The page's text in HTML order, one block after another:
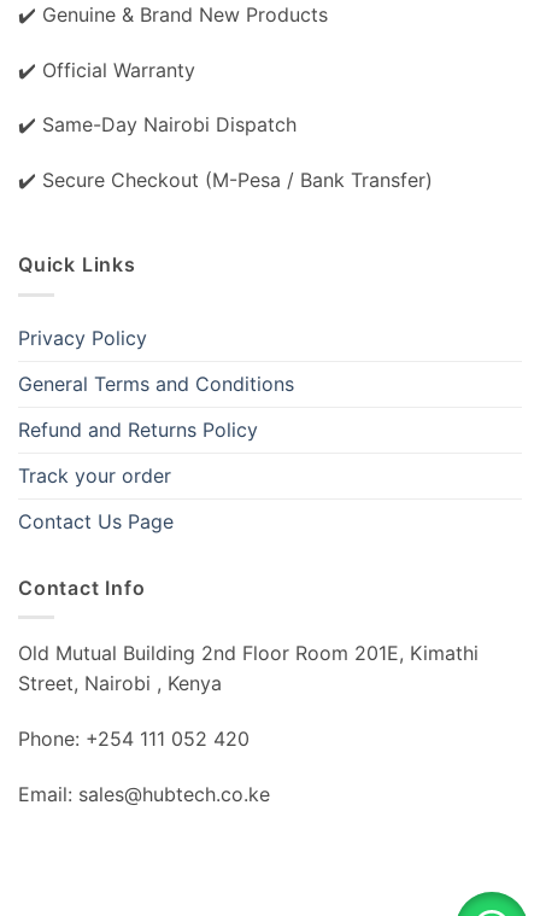
✔️ Genuine & Brand New Products
✔️ Official Warranty
✔️ Same-Day Nairobi Dispatch
✔️ Secure Checkout (M-Pesa / Bank Transfer)
Quick Links
Privacy Policy
General Terms and Conditions
Refund and Returns Policy
Track your order
Contact Us Page
Contact Info
Old Mutual Building 2nd Floor Room 201E, Kimathi
Street, Nairobi , Kenya
Phone: +254 111 052 420
Email: sales@hubtech.co.ke